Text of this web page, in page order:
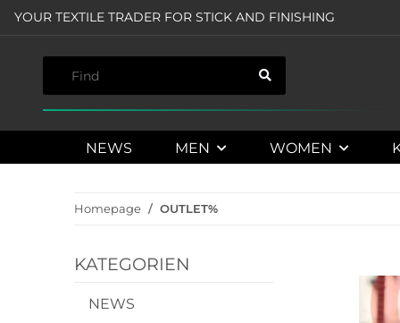
YOUR TEXTILE TRADER FOR STICK AND FINISHING
NEWS MEN WOMEN
Homepage OUTLET%
KATEGORIEN
NEWS